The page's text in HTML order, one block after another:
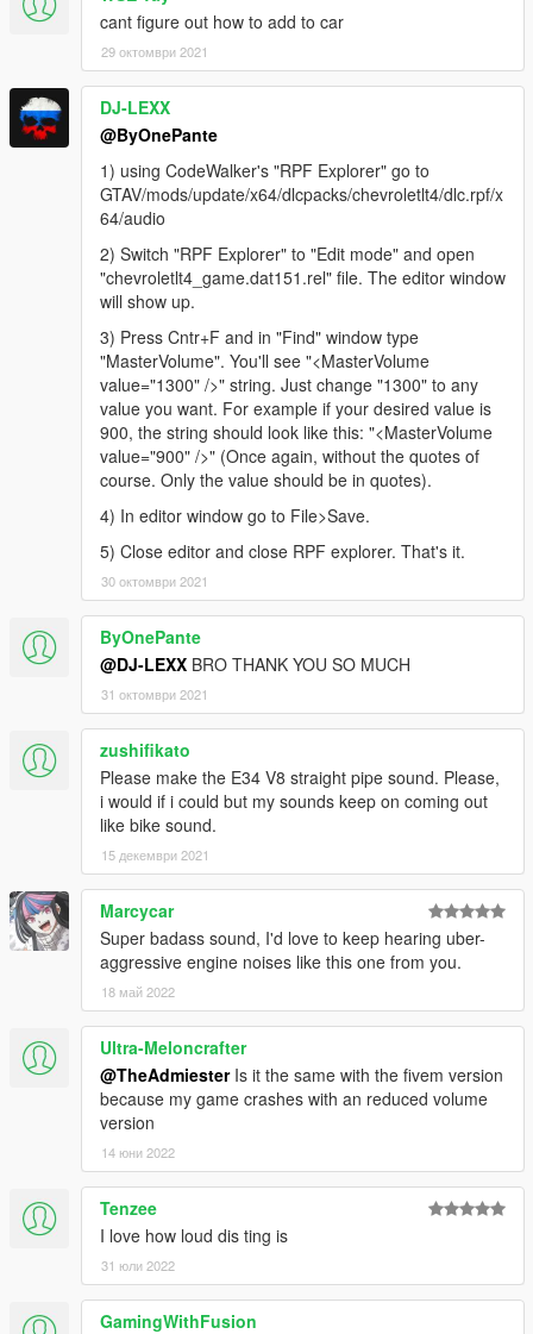
cant figure out how to add to car
29 октомври 2021
DJ-LEXX
@ByOnePante
1) using CodeWalker's "RPF Explorer" go to
GTAV/mods/update/x64/dlcpacks/chevroletlt4/dlc.rpf/x
64/audio
2) Switch "RPF Explorer" to "Edit mode" and open
"chevroletlt4_game.dat151.rel" file. The editor window
will show up.
3) Press Cntr+F and in "Find" window type
"MasterVolume". You'll see "<MasterVolume
value="1300" />" string. Just change "1300" to any
value you want. For example if your desired value is
900, the string should look like this: "<MasterVolume
value="900" />" (Once again, without the quotes of
course. Only the value should be in quotes).
4) In editor window go to File>Save.
5) Close editor and close RPF explorer. That's it.
30 октомври 2021
ByOnePante
@DJ-LEXX BRO THANK YOU SO MUCH
31 октомври 2021
zushifikato
Please make the E34 V8 straight pipe sound. Please,
i would if i could but my sounds keep on coming out
like bike sound.
15 декември 2021
Marcycar
Super badass sound, I'd love to keep hearing uber-
aggressive engine noises like this one from you.
18 май 2022
Ultra-Meloncrafter
@TheAdmiesterIs it the same with the fivem version
because my game crashes with an reduced volume
version
14 юни 2022
Tenzee
I love how loud dis ting is
31 юли 2022
GamingWithFusion